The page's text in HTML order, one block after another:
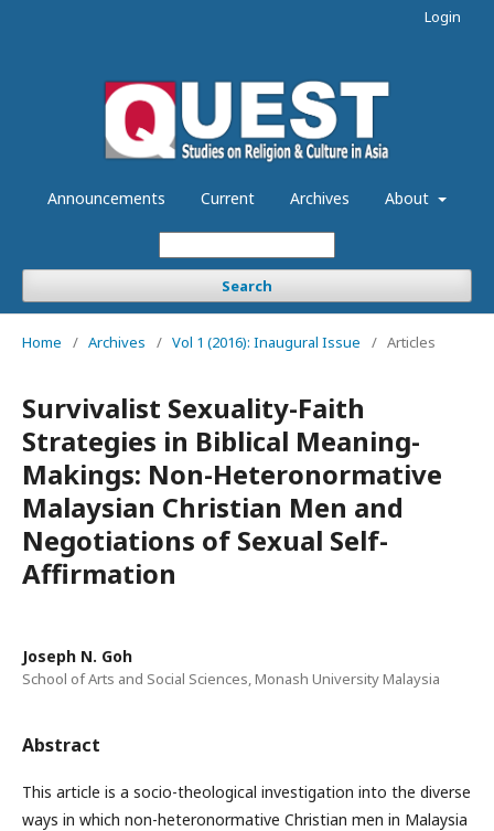
Announcements Current Archives About
Search
Login
Home / Archives / Vol 1 (2016): Inaugural Issue / Articles
Survivalist Sexuality-Faith
Strategies in Biblical Meaning-
Makings: Non-Heteronormative
Malaysian Christian Men and
Negotiations of Sexual Self-
Affirmation
Joseph N. Goh
School of Arts and Social Sciences, Monash University Malaysia
Abstract
This article is a socio-theological investigation into the diverse
ways in which non-heteronormative Christian men in Malaysia